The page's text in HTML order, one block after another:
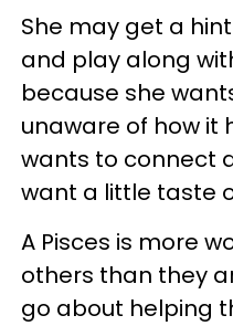
She may get a
and play along
because she
unaware of how it
wants to connect
want a little taste
A Pisces is more
others than they
go about helping